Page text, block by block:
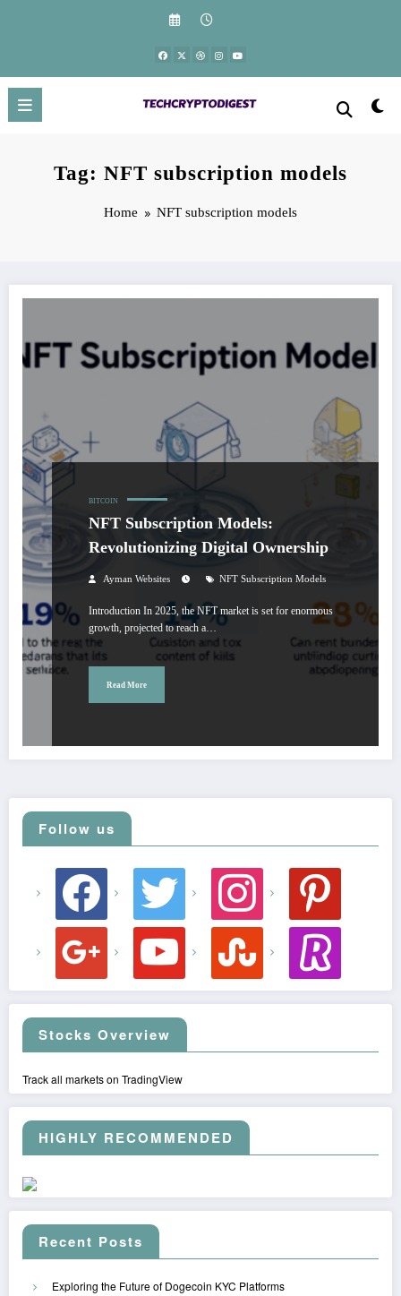
Tag: NFT subscription models
Home NFT subscription models
BITCOIN
NFT Subscription Models:
Revolutionizing Digital Ownership
Ayman Websites NFT Subscription Models
Introduction In 2025, the NFT market is set for enormous
growth, projected to reach a…
Read More
Follow us
facebook twitter instagram pinterest
youtube stumbleupon revolut
Stocks Overview
Track all markets on TradingView
HIGHLY RECOMMENDED
Recent Posts
Exploring the Future of Dogecoin KYC Platforms